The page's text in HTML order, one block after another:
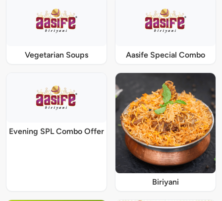
Vegetarian Soups Aasife Special Combo
Evening SPL Combo Offer
Biriyani